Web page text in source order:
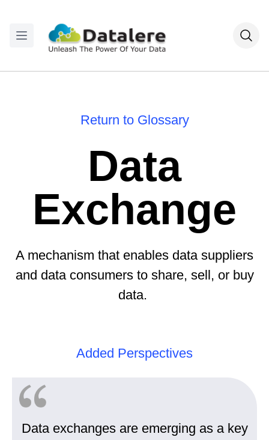
Return to Glossary
Data
Exchange
A mechanism that enables data suppliers
and data consumers to share, sell, or buy
data.
Added Perspectives
Data exchanges are emerging as a key